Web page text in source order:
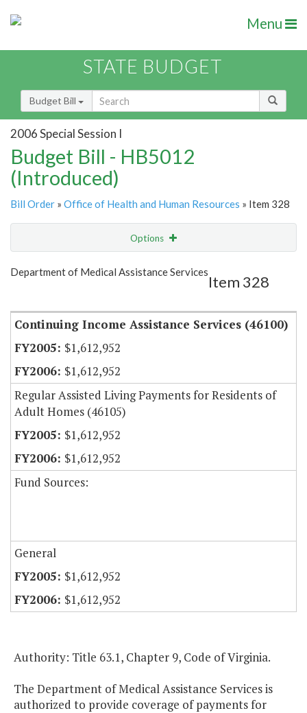
Menu
STATE BUDGET
Budget Bill
2006 Special Session I
Budget Bill - HB5012
(Introduced)
Bill Order » Office of Health and Human Resources » Item 328
Options
Show Highlight Email
Department of Medical Assistance Services
Item 328
Continuing Income Assistance Services (46100)
$1,612,952
$1,612,952
Regular Assisted Living Payments for Residents of
Adult Homes (46105)
$1,612,952
$1,612,952
Fund Sources:
General
$1,612,952
$1,612,952
Authority: Title 63.1, Chapter 9, Code of Virginia.
The Department of Medical Assistance Services is
authorized to provide coverage of payments for